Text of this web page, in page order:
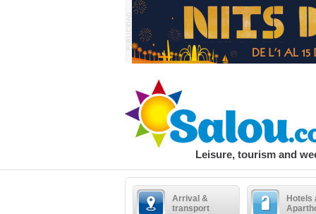
Leisure, tourism and
Arrival &
transport
Hotels